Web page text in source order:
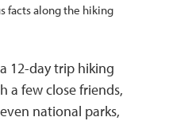
facts along the hiking
12-day trip hiking
a few close friends,
national parks,